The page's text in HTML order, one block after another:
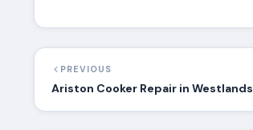
PREVIOUS
Ariston Cooker Repair in Westlands